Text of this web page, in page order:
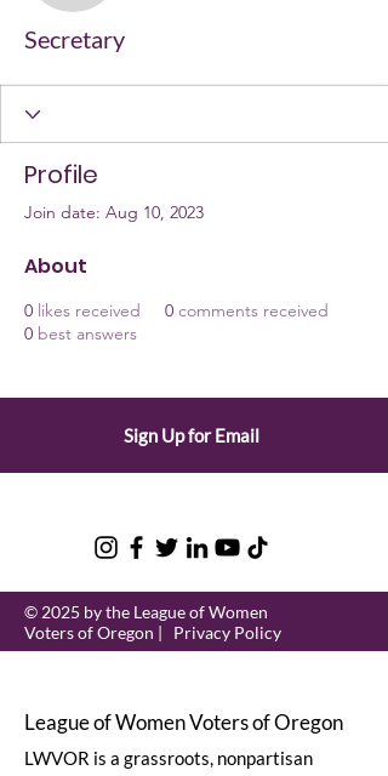
Secretary
Profile
Join date: Aug 10, 2023
About
0 likes received 0 comments received
0 best answers
Sign Up for Email
© 2025 by the League of Women
Voters of Oregon | Privacy Policy
League of Women Voters of Oregon
LWVOR is a grassroots, nonpartisan